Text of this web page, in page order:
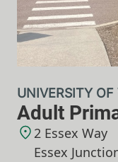
Adult
UNIVERSITY
2 Essex Way
Essex